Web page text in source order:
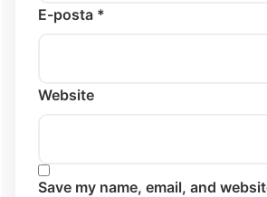
E-posta *
Website
Save my name, email, and